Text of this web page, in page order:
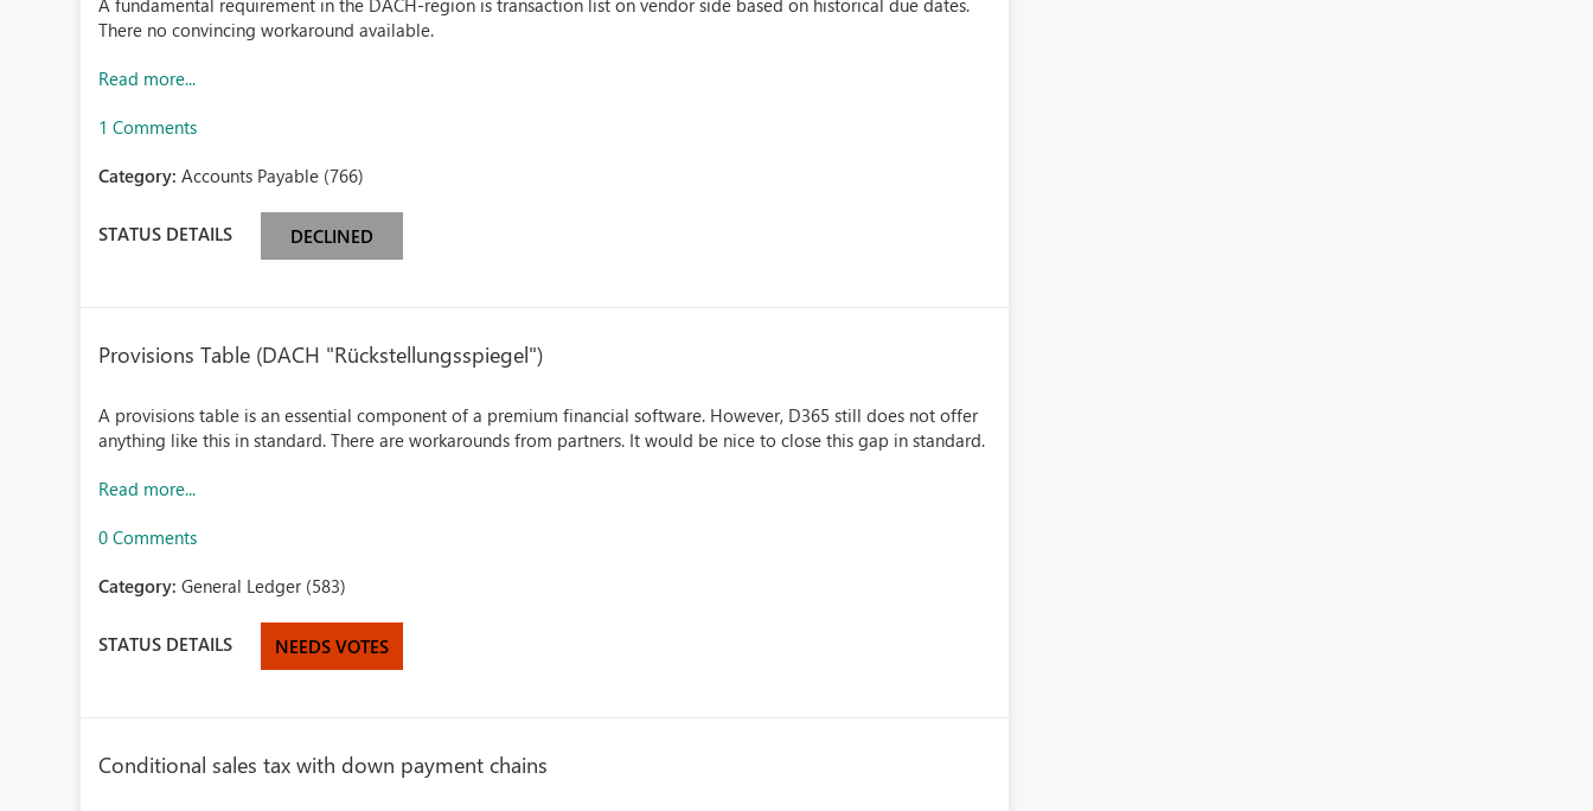
A fundamental requirement in the DACH-region is transaction list on vendor side based on historical due dates.
There no convincing workaround available.
Read more...
1 Comments
Category:Accounts Payable (766)
STATUS DETAILS DECLINED
Provisions Table (DACH "Rückstellungsspiegel")
A provisions table is an essential component of a premium financial software. However, D365 still does not offer
anything like this in standard. There are workarounds from partners. It would be nice to close this gap in standard.
Read more...
0 Comments
Category:General Ledger (583)
STATUS DETAILS NEEDS VOTES
Conditional sales tax with down payment chains